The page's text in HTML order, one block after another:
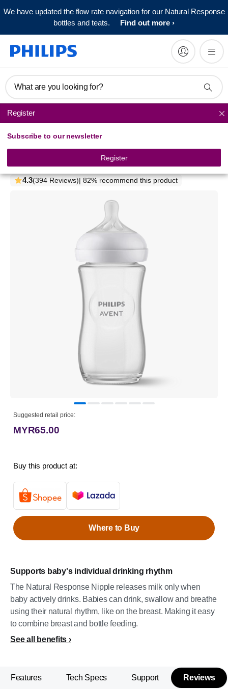
We have updated the flow rate navigation for our Natural Response
bottles and teats.
Find out more
What are you looking for?
Register
Subscribe to our newsletter
Register
Natural baby bottles
4.3(394 Reviews)| 82% recommend this product
Supports baby's individual drinking rhythm
The Natural Response Nipple releases milk only when
baby actively drinks. Babies can drink, swallow and breathe
using their natural rhythm, like on the breast. Making it easy
to combine breast and bottle feeding.
See all benefits
Suggested retail price:
MYR65.00
Buy this product at:
Where to Buy
Features Tech Specs Support Reviews